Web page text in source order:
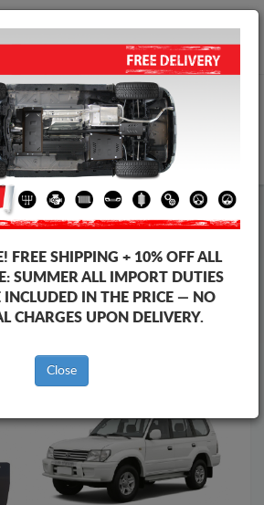
+40 754 514 916
Toyota
Guard Toyota Land Cruiser
Brands
FREE SHIPPING + 10% OFF ALL
SUMMERALL IMPORT DUTIES
INCLUDED IN THE PRICE — NO
CHARGES UPON DELIVERY.
Close